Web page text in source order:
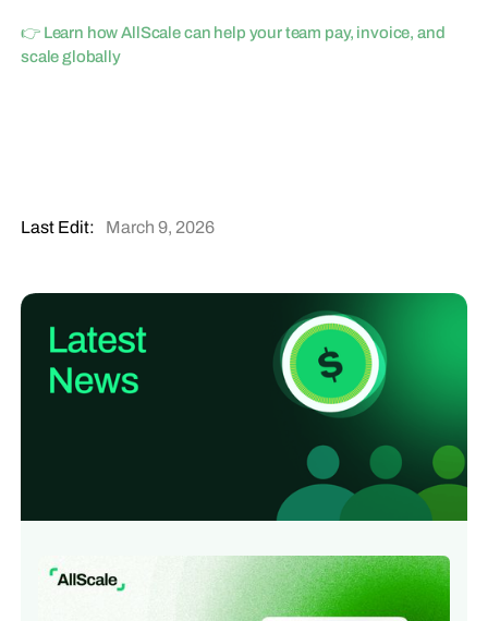
👉 Learn how AllScale can help your team pay, invoice, and
scale globally
Last Edit: March 9, 2026